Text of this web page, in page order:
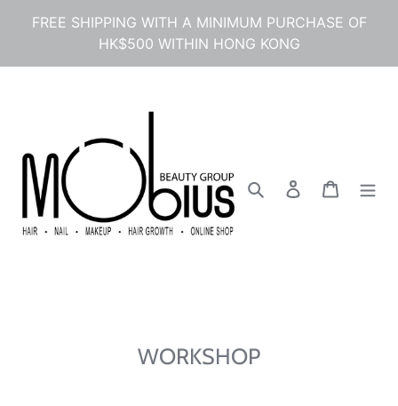
FREE SHIPPING WITH A MINIMUM PURCHASE OF
HK$500 WITHIN HONG KONG
Search Log in Cart
WORKSHOP